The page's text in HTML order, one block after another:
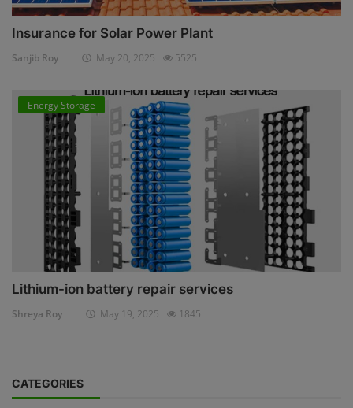
Insurance for Solar Power Plant
Sanjib Roy May 20, 2025 5525
Energy Storage
Lithium-ion battery repair services
Shreya Roy May 19, 2025 1845
CATEGORIES